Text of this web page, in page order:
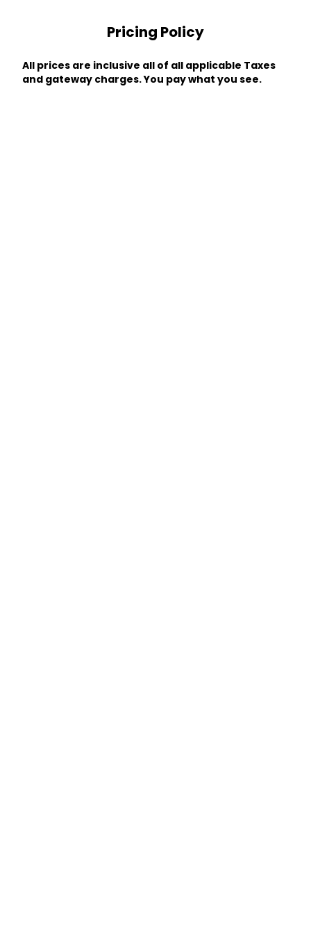
Pricing Policy
All prices are inclusive all of all applicable Taxes
and gateway charges. You pay what you see.